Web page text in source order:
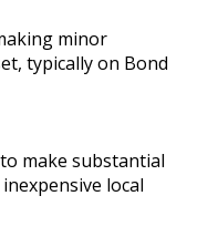
minor
typically on Bond
make substantial
local